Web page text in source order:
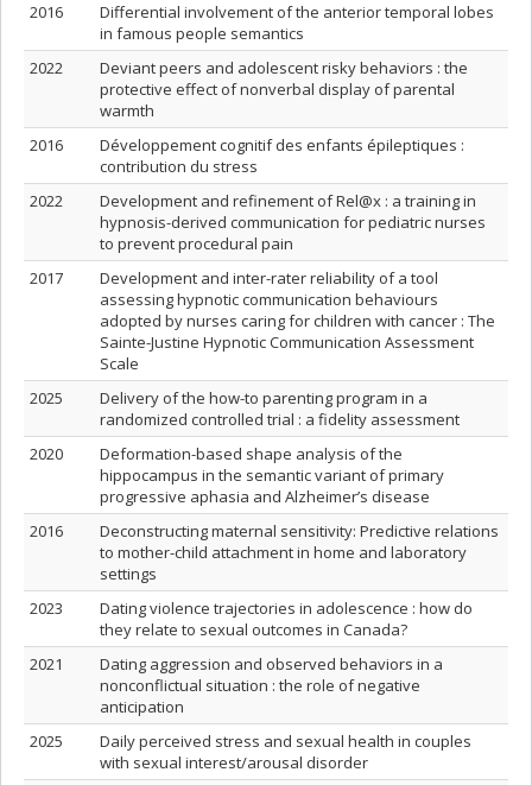
2016
Differential involvement of the anterior temporal lobes
in famous people semantics
2022
Deviant peers and adolescent risky behaviors : the
protective effect of nonverbal display of parental
warmth
2016
Développement cognitif des enfants épileptiques :
contribution du stress
2022
Development and refinement of Rel@x : a training in
hypnosis-derived communication for pediatric nurses
to prevent procedural pain
2017
Development and inter-rater reliability of a tool
assessing hypnotic communication behaviours
adopted by nurses caring for children with cancer : The
Sainte-Justine Hypnotic Communication Assessment
Scale
2025
Delivery of the how-to parenting program in a
randomized controlled trial : a fidelity assessment
2020
Deformation-based shape analysis of the
hippocampus in the semantic variant of primary
progressive aphasia and Alzheimer’s disease
2016
Deconstructing maternal sensitivity: Predictive relations
to mother-child attachment in home and laboratory
settings
2023
Dating violence trajectories in adolescence : how do
they relate to sexual outcomes in Canada?
2021
Dating aggression and observed behaviors in a
nonconflictual situation : the role of negative
anticipation
2025
Daily perceived stress and sexual health in couples
with sexual interest/arousal disorder